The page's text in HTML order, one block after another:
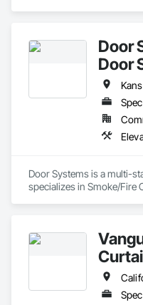
Door
Door
Door Systems is a multi-
specializes in Smoke/Fire
Door Systems is
to your existing building